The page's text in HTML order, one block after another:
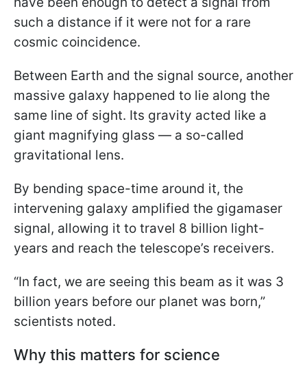
such a distance if it were not for a rare
cosmic coincidence.
Between Earth and the signal source, another
massive galaxy happened to lie along the
same line of sight. Its gravity acted like a
giant magnifying glass — a so-called
gravitational lens.
By bending space-time around it, the
intervening galaxy amplified the gigamaser
signal, allowing it to travel 8 billion light-
years and reach the telescope’s receivers.
“In fact, we are seeing this beam as it was 3
billion years before our planet was born,”
scientists noted.
Why this matters for science